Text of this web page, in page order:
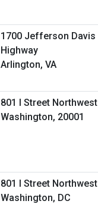
1700 Jefferson Davis
Highway
Arlington, VA
801 I Street Northwest
Washington, 20001
801 I Street Northwest
Washington, DC